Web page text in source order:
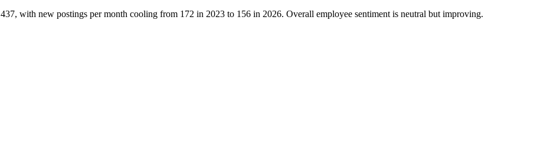
437, with new postings per month cooling from 172 in 2023 to 156 in 2026. Overall employee sentiment is neutral but improving.